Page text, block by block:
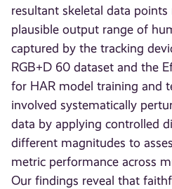
resultant skeletal data
plausible output range of
captured by the tracking
RGB+D 60 dataset and the
for HAR model training and
involved systematically
data by applying controlled
different magnitudes to
metric performance across
Our findings reveal that